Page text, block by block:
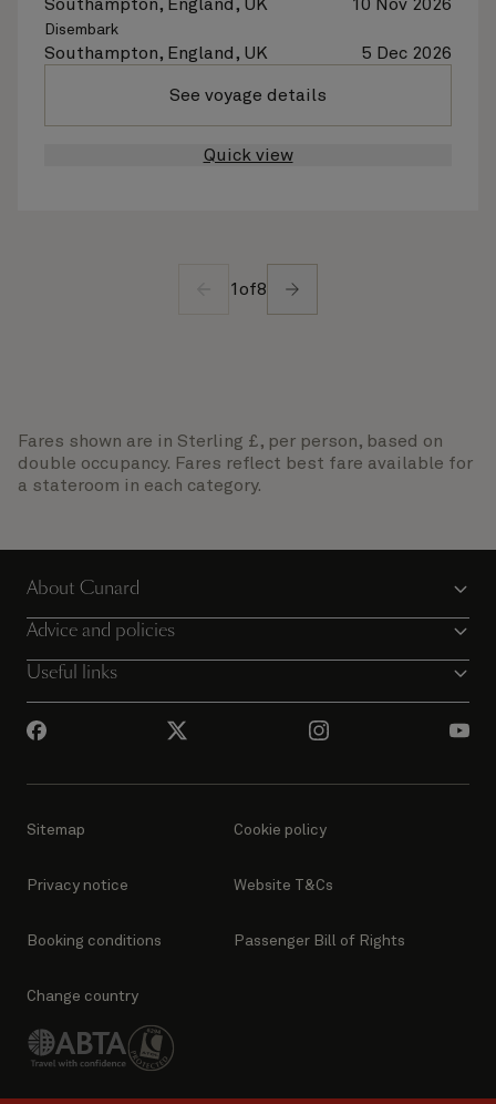
Southampton, England, UK 10 Nov 2026
Disembark
Southampton, England, UK 5 Dec 2026
See voyage details
Quick view
1 of8
Fares shown are in Sterling £, per person, based on
double occupancy. Fares reflect best fare available for
a stateroom in each category.
About Cunard
Advice and policies
Useful links
Sitemap Cookie policy
Privacy notice Website T&Cs
Booking conditions Passenger Bill of Rights
Change country